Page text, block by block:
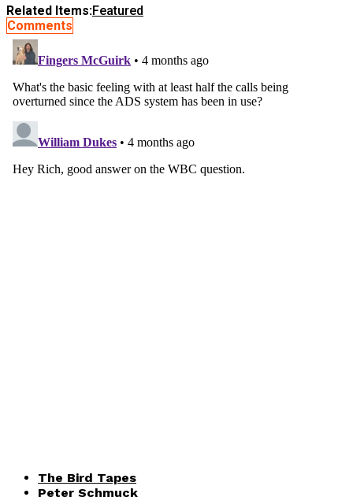
Related Items:Featured
Comments
The Bird Tapes
Peter Schmuck